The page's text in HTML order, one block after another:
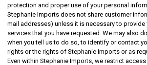
protection and proper use of your personal
Stephanie Imports does not share customer
mail addresses) unless it is necessary to
services that you have requested. We may also
when you tell us to do so, to identify or contact
rights or the rights of Stephanie Imports or as
Even within Stephanie Imports, we restrict